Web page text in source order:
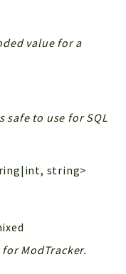
value for a
safe to use for SQL
string>
ModTracker.